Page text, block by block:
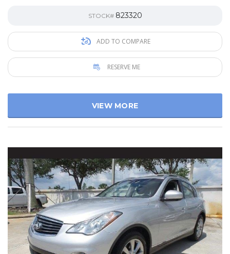
STOCK# 823320
ADD TO COMPARE
RESERVE ME
VIEW MORE